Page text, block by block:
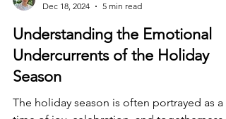
Dec 18, 2024
5 min read
Understanding the Emotional
Undercurrents of the Holiday
Season